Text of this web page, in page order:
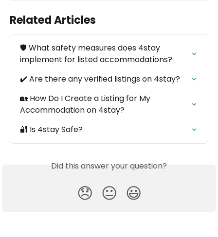
Related Articles
🛡️ What safety measures does 4stay
implement for listed accommodations?
✔️ Are there any verified listings on 4stay?
🏡 How Do I Create a Listing for My
Accommodation on 4stay?
🔐 Is 4stay Safe?
Did this answer your question?
😞 😐 😃